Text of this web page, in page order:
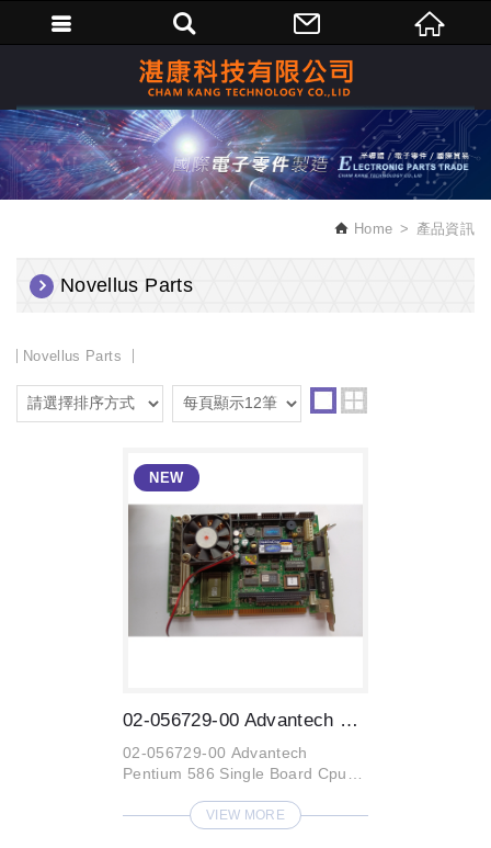
Home 產品資訊
Novellus Parts
Novellus Parts
02-056729-00 Advantech Pentium 586 Singl...
02-056729-00 Advantech
Pentium 586 Single Board Cpu
VIEW MORE
繁體中文